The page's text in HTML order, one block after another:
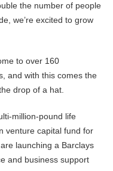
the number of people
we’re excited to grow
to over 160
and with this comes the
drop of a hat.
million-pound life
venture capital fund for
launching a Barclays
and business support